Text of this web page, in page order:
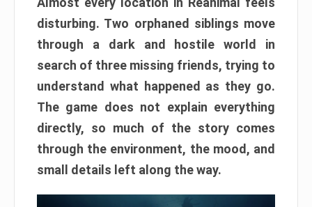
disturbing. Two orphaned siblings move
through a dark and hostile world in
search of three missing friends, trying to
understand what happened as they go.
The game does not explain everything
directly, so much of the story comes
through the environment, the mood, and
small details left along the way.